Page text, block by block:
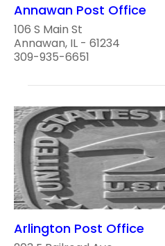
Annawan Post Office
106 S Main St
Annawan, IL - 61234
309-935-6651
Arlington Post Office